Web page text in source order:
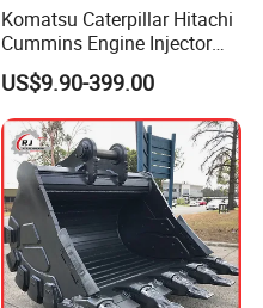
Komatsu Caterpillar Hitachi
Cummins Engine Injector
Filter Motor Pistons Bucket
Teeth Roller Valve Main
Pump Crawler Idler Bearing
Pin Bushing Excavator Part
US$9.90-399.00